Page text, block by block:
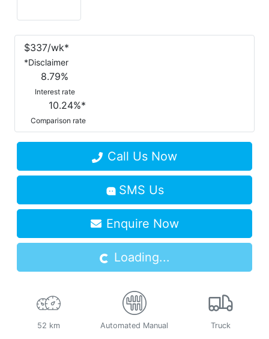
$337/wk*
*Disclaimer
8.79%
Interest rate
10.24%*
Comparison rate
Call Us Now
SMS Us
Enquire Now
Loading...Loading...
52 km Automated Manual Truck